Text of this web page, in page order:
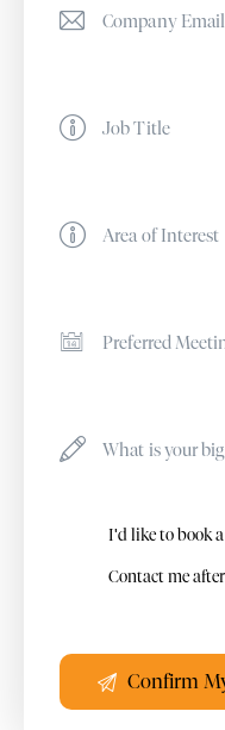
I'd like to book
Contact me